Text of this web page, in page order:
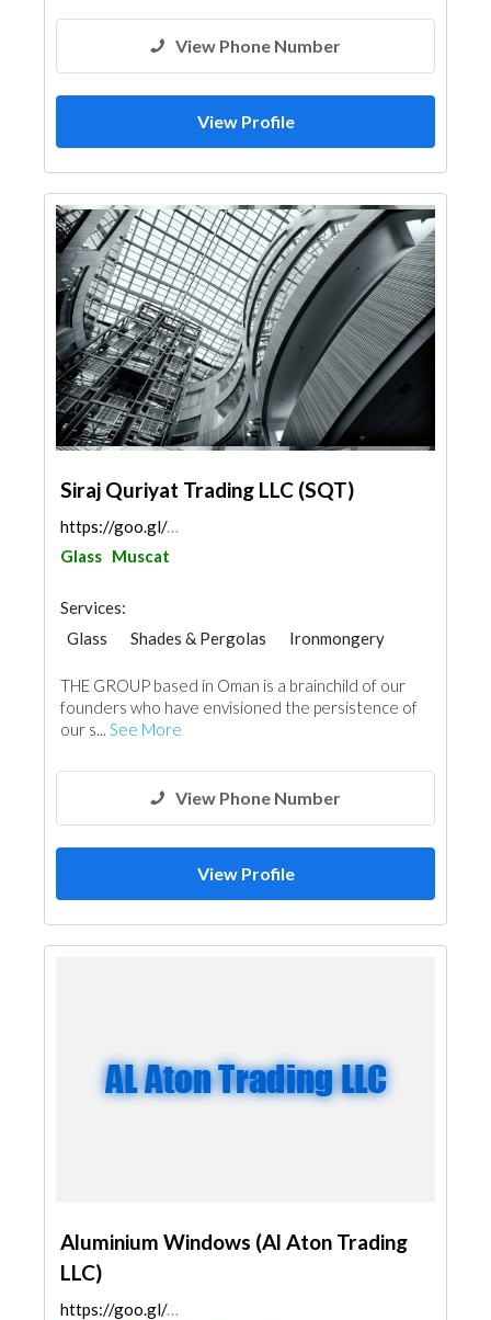
View Phone Number
View Profile
Siraj Quriyat Trading LLC (SQT)
https://goo.gl/maps/a4QnJChaJ6oxmTTh8
Glass Muscat
Services:
Glass
Shades & Pergolas
Ironmongery
THE GROUP based in Oman is a brainchild of our
founders who have envisioned the persistence of
our s... See More
View Phone Number
View Profile
Aluminium Windows (Al Aton Trading
LLC)
https://goo.gl/maps/npijk7EpJhifVQn76